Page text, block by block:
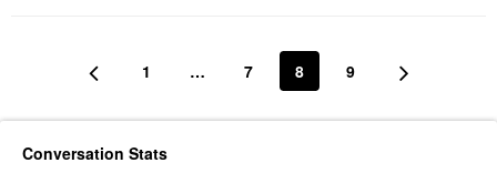
1 … 7 8 9
Conversation Stats